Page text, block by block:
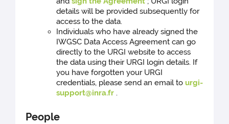
details will be provided subsequently for
access to the data.
Individuals who have already signed the
IWGSC Data Access Agreement can go
directly to the URGI website to access
the data using their URGI login details. If
you have forgotten your URGI
credentials, please send an email tourgi-
support@inra.fr .
People